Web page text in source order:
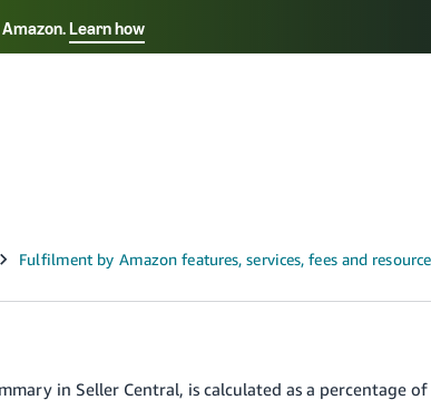
Learn how
Select your preferred language
in Seller Central, is calculated as a percentage of